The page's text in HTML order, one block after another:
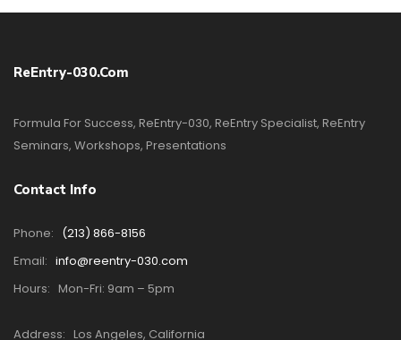
ReEntry-030.com
Formula For Success, ReEntry-030, ReEntry Specialist, ReEntry
Seminars, Workshops, Presentations
Contact Info
Phone: (213) 866-8156
Email: info@reentry-030.com
Hours: Mon-Fri: 9am – 5pm
Address: Los Angeles, California